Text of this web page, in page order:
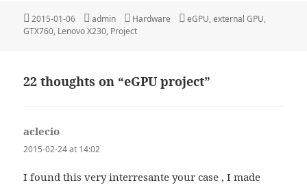
Posted
on
2015-01-06 Author
admin Categories
Hardware Tags
eGPU,external GPU,
GTX760, Lenovo X230, Project
22 thoughts on “eGPU project”
aclecio
2015-02-24 at 14:02
I found this very interresante your case , I made